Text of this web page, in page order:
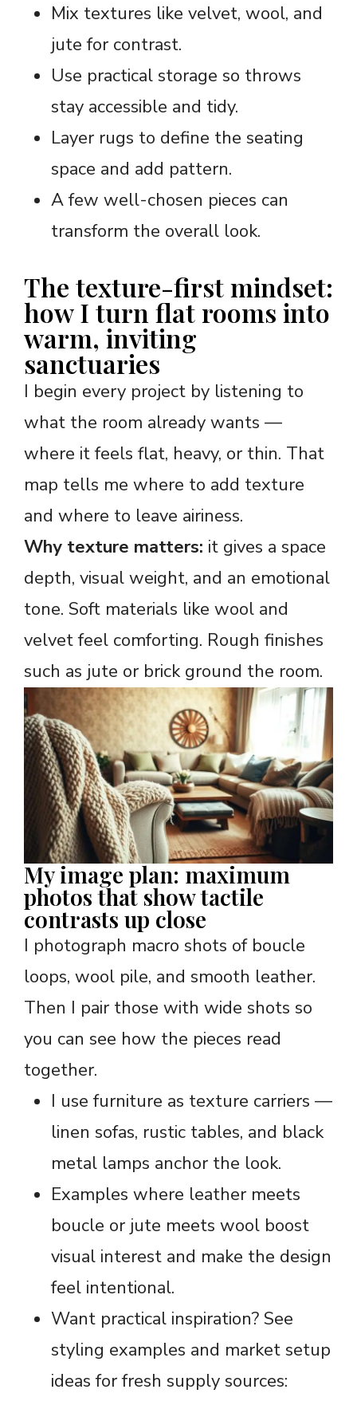
Mix textures like velvet, wool, and
jute for contrast.
Use practical storage so throws
stay accessible and tidy.
Layer rugs to define the seating
space and add pattern.
A few well-chosen pieces can
transform the overall look.
The texture-first mindset:
how I turn flat rooms into
warm, inviting
sanctuaries
I begin every project by listening to
what the room already wants —
where it feels flat, heavy, or thin. That
map tells me where to add texture
and where to leave airiness.
Why texture matters: it gives a space
depth, visual weight, and an emotional
tone. Soft materials like wool and
velvet feel comforting. Rough finishes
such as jute or brick ground the room.
My image plan: maximum
photos that show tactile
contrasts up close
I photograph macro shots of boucle
loops, wool pile, and smooth leather.
Then I pair those with wide shots so
you can see how the pieces read
together.
I use furniture as texture carriers —
linen sofas, rustic tables, and black
metal lamps anchor the look.
Examples where leather meets
boucle or jute meets wool boost
visual interest and make the design
feel intentional.
Want practical inspiration? See
styling examples and market setup
ideas for fresh supply sources: